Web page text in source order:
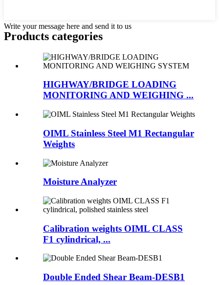
Write your message here and send it to us
Products categories
HIGHWAY/BRIDGE LOADING
MONITORING AND WEIGHING ...
OIML Stainless Steel M1 Rectangular
Weights
Moisture Analyzer
Calibration weights OIML CLASS
F1 cylindrical, ...
Double Ended Shear Beam-DESB1